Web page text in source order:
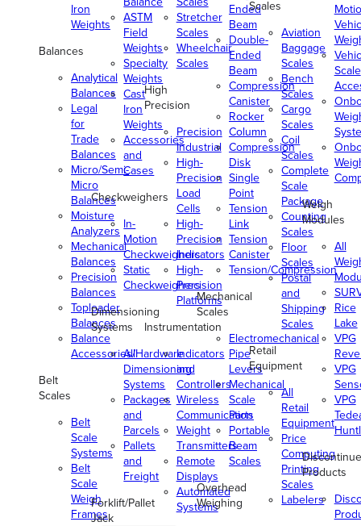
Iron
Weights
Balances
Analytical
Balances
Legal
for
Trade
Balances
Micro/Semi-
Micro
Balances
Moisture
Analyzers
Mechanical
Balances
Precision
Balances
Toploader
Balances
Balance
Accessories/Hardware
Belt
Scales
Belt
Scale
Systems
Belt
Scale
Weigh
Frames
ASTM
Field
Weights
Specialty
Weights
Cast
Iron
Weights
Accessories
and
Cases
Checkweighers
In-
Motion
Checkweighers
Static
Checkweighers
Dimensioning
Systems
All
Dimensioning
Systems
Packages
and
Parcels
Pallets
and
Freight
Forklift/Pallet
Jack
Stretcher
Scales
Wheelchair
Scales
High
Precision
Precision
Industrial
High-
Precision
Load
Cells
High-
Precision
Indicators
High-
Precision
Platforms
Instrumentation
Indicators
and
Controllers
Wireless
Communication
Weight
Transmitters
Remote
Displays
Automated
Systems
Ended
Beam
Double-
Ended
Beam
Compression
Canister
Rocker
Column
Compression
Disk
Single
Point
Tension
Link
Tension
Canister
Tension/Compression
Mechanical
Scales
Electromechanical
Pipe
Levers
Mechanical
Scale
Parts
Portable
Beam
Scales
Overhead
Weighing
Scales
Aviation
Baggage
Scales
Bench
Scales
Cargo
Scales
Coil
Scales
Complete
Scale
Package
Counting
Scales
Floor
Scales
Postal
and
Shipping
Scales
Retail
Equipment
All
Retail
Equipment
Price
Computing
Printing
Scales
Labelers
Scale
Weigh
Modules
All
Rice
Lake
VPG
VPG
VPG
Products